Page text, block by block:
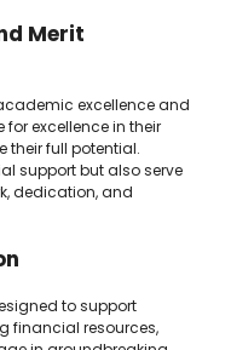
Merit
excellence and
excellence in their
their full potential.
support but also serve
dedication, and
to support
financial resources,